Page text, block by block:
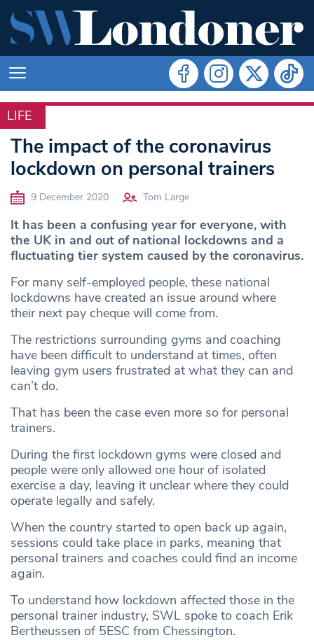
LIFE
LIFE
The impact of the coronavirus
lockdown on personal trainers
9 December 2020 Tom Large
It has been a confusing year for everyone, with
the UK in and out of national lockdowns and a
fluctuating tier system caused by the coronavirus.
For many self-employed people, these national
lockdowns have created an issue around where
their next pay cheque will come from.
The restrictions surrounding gyms and coaching
have been difficult to understand at times, often
leaving gym users frustrated at what they can and
can’t do.
That has been the case even more so for personal
trainers.
During the first lockdown gyms were closed and
people were only allowed one hour of isolated
exercise a day, leaving it unclear where they could
operate legally and safely.
When the country started to open back up again,
sessions could take place in parks, meaning that
personal trainers and coaches could find an income
again.
To understand how lockdown affected those in the
personal trainer industry, SWL spoke to coach Erik
Bertheussen of 5ESC from Chessington.